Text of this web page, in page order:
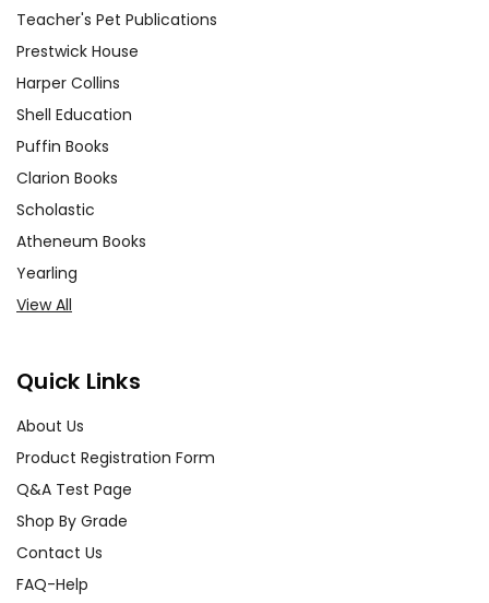
Teacher's Pet Publications
Prestwick House
Harper Collins
Shell Education
Puffin Books
Clarion Books
Scholastic
Atheneum Books
Yearling
View All
Quick Links
About Us
Product Registration Form
Q&A Test Page
Shop By Grade
Contact Us
FAQ-Help